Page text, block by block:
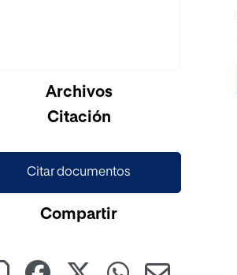
Cargando...Archivos
Citación
Citar documentos
Compartir